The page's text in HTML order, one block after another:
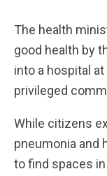
The health
good health by
into a hospital
privileged
While citizens
pneumonia and
to find spaces